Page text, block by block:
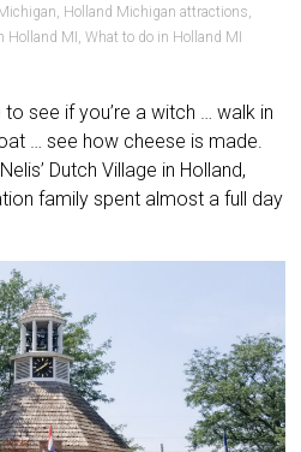
, Holland Michigan attractions,
Holland MI ,What to do in Holland MI
see if you’re a witch … walk in
… see how cheese is made.
Dutch Village in Holland,
family spent almost a full day